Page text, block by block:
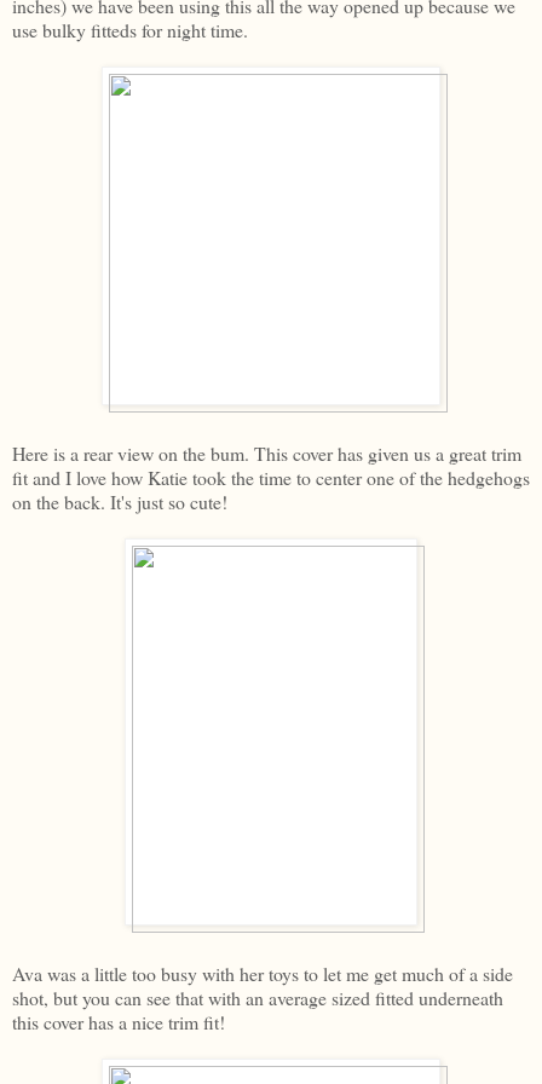
inches) we have been using this all the way opened up because we
use bulky fitteds for night time.
Here is a rear view on the bum. This cover has given us a great trim
fit and I love how Katie took the time to center one of the hedgehogs
on the back. It's just so cute!
Ava was a little too busy with her toys to let me get much of a side
shot, but you can see that with an average sized fitted underneath
this cover has a nice trim fit!